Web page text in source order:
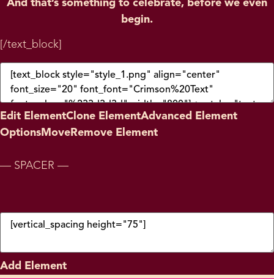
And that’s something to celebrate, before we even
begin.
[/text_block]
Edit ElementClone ElementAdvanced Element
Options Move Remove Element
— SPACER —
Add Element